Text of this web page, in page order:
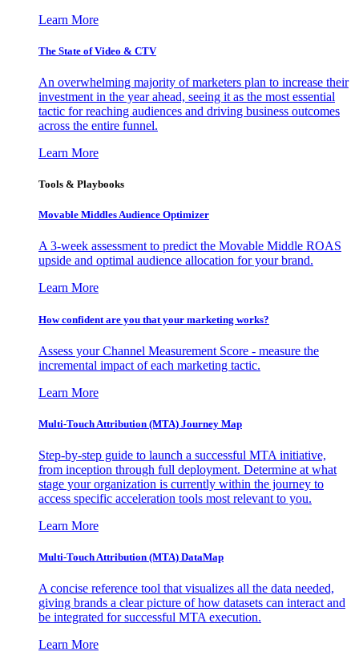
Learn More
The State of Video & CTV
An overwhelming majority of marketers plan to increase their
investment in the year ahead, seeing it as the most essential
tactic for reaching audiences and driving business outcomes
across the entire funnel.
Learn More
Tools & Playbooks
Movable Middles Audience Optimizer
A 3-week assessment to predict the Movable Middle ROAS
upside and optimal audience allocation for your brand.
Learn More
How confident are you that your marketing works?
Assess your Channel Measurement Score - measure the
incremental impact of each marketing tactic.
Learn More
Multi-Touch Attribution (MTA) Journey Map
Step-by-step guide to launch a successful MTA initiative,
from inception through full deployment. Determine at what
stage your organization is currently within the journey to
access specific acceleration tools most relevant to you.
Learn More
Multi-Touch Attribution (MTA) DataMap
A concise reference tool that visualizes all the data needed,
giving brands a clear picture of how datasets can interact and
be integrated for successful MTA execution.
Learn More